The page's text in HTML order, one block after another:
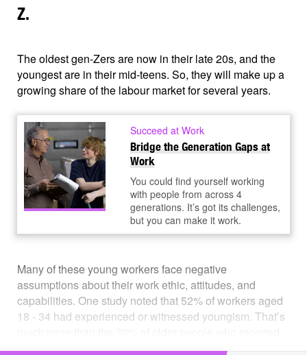
Z.
The oldest gen-Zers are now in their late 20s, and the
youngest are in their mid-teens. So, they will make up a
growing share of the labour market for several years.
Succeed at Work
Bridge the Generation Gaps at
Work
You could find yourself working
with people from across 4
generations. It’s got its challenges,
but you can make it work.
Many of these young workers face negative
assumptions about their work ethic, attitudes, and
capabilities. One study noted that 52% of workers aged
18 - 34 had experienced or witnessed youngism. That’s
ageism in the workplace.